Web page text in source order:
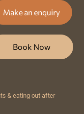
Make an enquiry
Book Now
& eating out after